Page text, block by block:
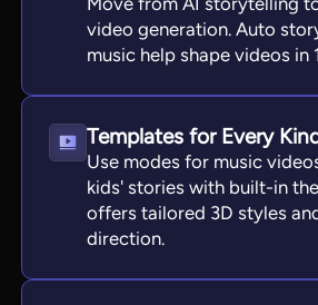
video generation. Auto
music help shape videos in
Templates for Every
Use modes for music
kids' stories with built-in
offers tailored 3D styles
direction.